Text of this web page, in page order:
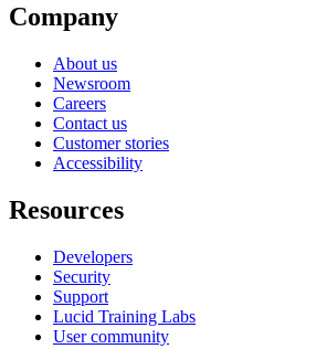
Company
About us
Newsroom
Careers
Contact us
Customer stories
Accessibility
Resources
Developers
Security
Support
Lucid Training Labs
User community